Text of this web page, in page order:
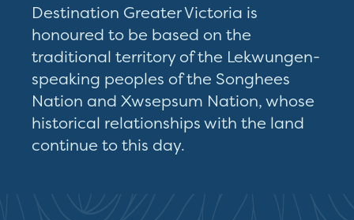
Destination Greater Victoria is
honoured to be based on the
traditional territory of the Lekwungen-
speaking peoples of the Songhees
Nation and Xwsepsum Nation, whose
historical relationships with the land
continue to this day.